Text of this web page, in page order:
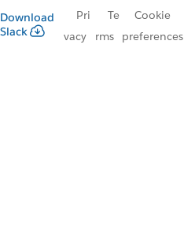
Download
Slack
Pri
vacy
Te
rms
Cookie
preferences